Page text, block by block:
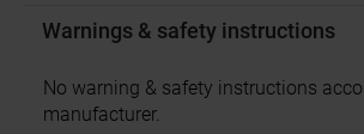
Warnings & safety instructions
No warning & safety instructions
manufacturer.